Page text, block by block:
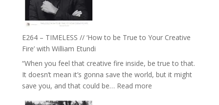
on
Psychedelics,
Training
the
End
of
Separation
E264 – TIMELESS // ‘How to be True to Your Creative
Fire’ with William Etundi
“When you feel that creative fire inside, be true to that.
It doesn’t mean it’s gonna save the world, but it might
save you, and that could be… Read more: